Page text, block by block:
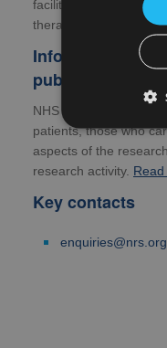
facility for the
therapeutic use.
Information for
public
NHS Research
patients, those who
aspects of the
research activity.
Key contacts